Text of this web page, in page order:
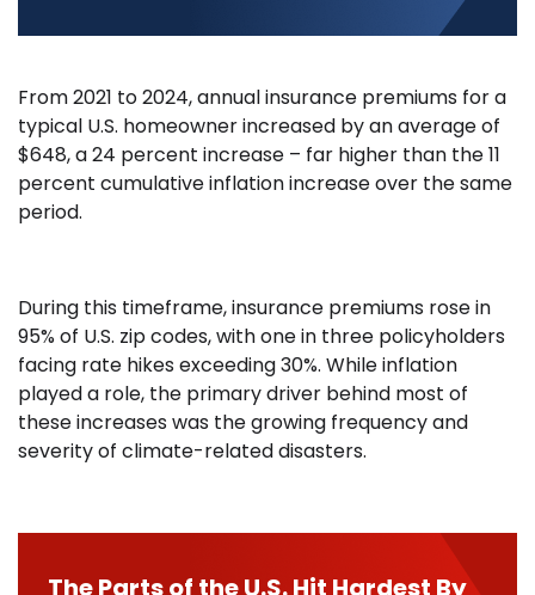
From 2021 to 2024, annual insurance premiums for a
typical U.S. homeowner increased by an average of
$648, a 24 percent increase – far higher than the 11
percent cumulative inflation increase over the same
period.
During this timeframe, insurance premiums rose in
95% of U.S. zip codes, with one in three policyholders
facing rate hikes exceeding 30%. While inflation
played a role, the primary driver behind most of
these increases was the growing frequency and
severity of climate-related disasters.
The Parts of the U.S. Hit Hardest By